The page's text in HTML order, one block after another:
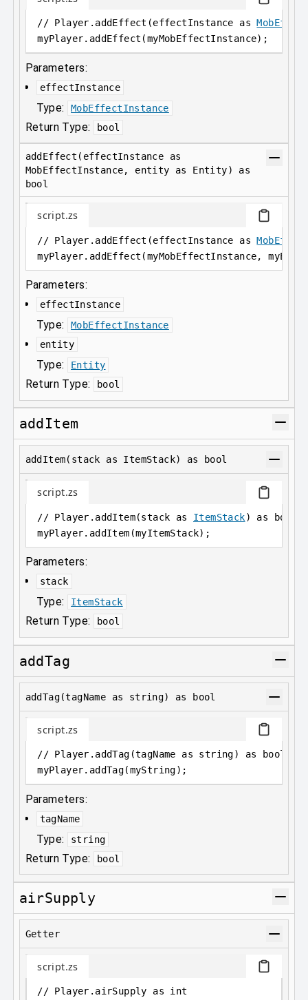
// Player.addEffect(effectInstance as
myPlayer. addEffect(myMobEffectInstance);
Parameters:
effectInstance
Type: MobEffectInstance
Return Type: bool
addEffect(effectInstance as
MobEffectInstance, entity as Entity) as
bool
script.zs
// Player.addEffect(effectInstance as
myPlayer. addEffect(myMobEffectInstance,
Parameters:
effectInstance
Type:
MobEffectInstance
entity
Type: Entity
Return Type: bool
addItem
addItem(stack as ItemStack) as bool
script.zs
// Player.addItem(stack as ItemStack) as bool;
myPlayer. addItem(myItemStack);
Parameters:
stack
Type: ItemStack
Return Type: bool
addTag
addTag(tagName as string) as bool
script.zs
// Player.addTag(tagName as string) as bool;
myPlayer. addTag(myString);
Parameters:
tagName
Type: string
Return Type: bool
airSupply
Getter
script.zs
// Player.airSupply as int